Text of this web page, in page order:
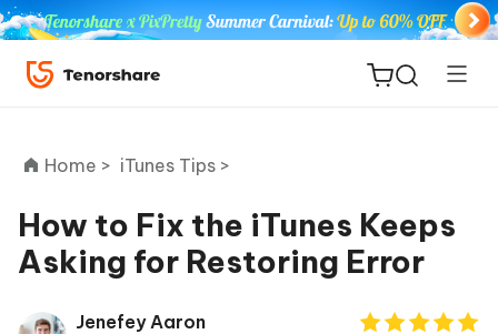
ReiBoot
Home > iTunes Tips >
How to Fix the iTunes Keeps
Asking for Restoring Error
Jenefey Aaron